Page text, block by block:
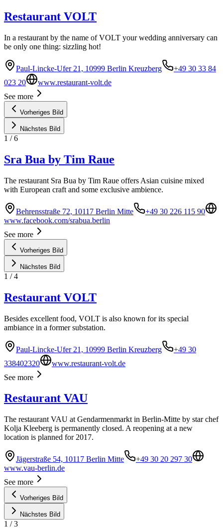
Restaurant VOLT
In a restaurant by the name of VOLT your wedding anniversary can
be only one thing: sizzling hot!
Paul-Lincke-Ufer 21, 10999 Berlin Kreuzberg
+49 30 33 84
023 20
www.restaurant-volt.de
See more
Vorheriges Bild
Nächstes Bild
1 /6
Sra Bua by Tim Raue
The restaurant Sra Bua by Tim Raue offers Asian cuisine mixed
with European craft and some exclusive ambience.
Behrensstraße 72, 10117 Berlin Mitte
+49 30 226 115 90
www.facebook.com/srabua.berlin
See more
Vorheriges Bild
Nächstes Bild
1 /4
Restaurant VOLT
Besides excellent food, VOLT is also known for its special
ambiance in a former substation.
Paul-Lincke-Ufer 21, 10999 Berlin Kreuzberg
+49 30
338402320
www.restaurant-volt.de
See more
Restaurant VAU
The restaurant VAU at Gendarmenmarkt in Berlin-Mitte by star chef
Kolja Kleeberg is permanently closed. A reopening at a new
location is planned for 2017.
Jägerstraße 54, 10117 Berlin Mitte
+49 30 20 297 30
www.vau-berlin.de
See more
Vorheriges Bild
Nächstes Bild
1 /3